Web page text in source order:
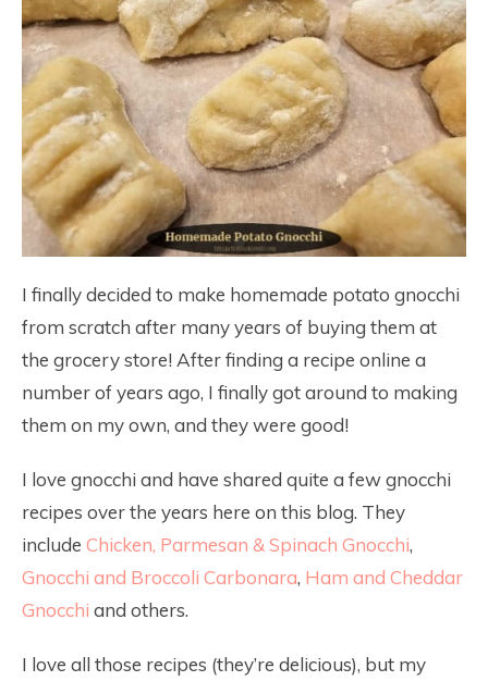
I finally decided to make homemade potato gnocchi
from scratch after many years of buying them at
the grocery store! After finding a recipe online a
number of years ago, I finally got around to making
them on my own, and they were good!
I love gnocchi and have shared quite a few gnocchi
recipes over the years here on this blog. They
include Chicken, Parmesan & Spinach Gnocchi,
Gnocchi and Broccoli Carbonara, Ham and Cheddar
Gnocchi and others.
I love all those recipes (they’re delicious), but my